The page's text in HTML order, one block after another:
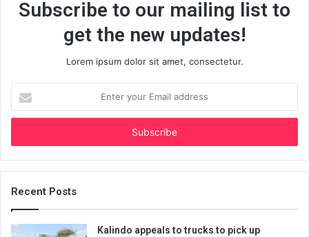
Subscribe to our mailing list to
get the new updates!
Lorem ipsum dolor sit amet, consectetur.
your
Email
Recent Posts
Kalindo appeals to trucks to pick up